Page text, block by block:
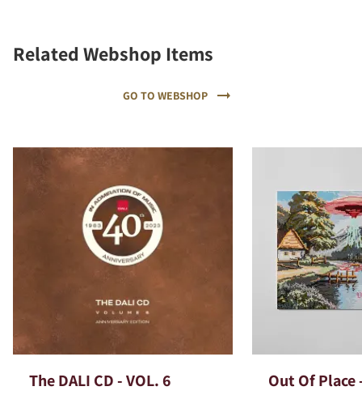
Related Webshop Items
GO TO WEBSHOP
The DALI CD - VOL. 6
Out Of Place